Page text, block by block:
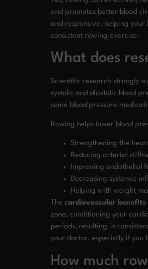
and promotes better blood
and responsive, helping
consistent rowing exercise.
What does
Scientific research strongly
systolic and diastolic blood
some blood pressure
Rowing helps lower blood
Strengthening the
Reducing arterial
Improving endothelial
Decreasing systemic
Helping with weight
The cardiovascular benefits
zone, conditioning your
periods, resulting in
your doctor, especially if you
How much